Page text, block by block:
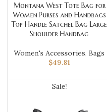
Montana West Tote Bag for
Women Purses and Handbags
Top Handle Satchel Bag Large
Shoulder Handbag
Women's Accessories,Bags
$49.81
Sale!